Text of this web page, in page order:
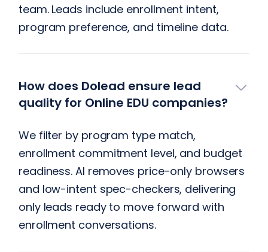
team. Leads include enrollment intent,
program preference, and timeline data.
How does Dolead ensure lead
quality for Online EDU companies?
We filter by program type match,
enrollment commitment level, and budget
readiness. AI removes price-only browsers
and low-intent spec-checkers, delivering
only leads ready to move forward with
enrollment conversations.